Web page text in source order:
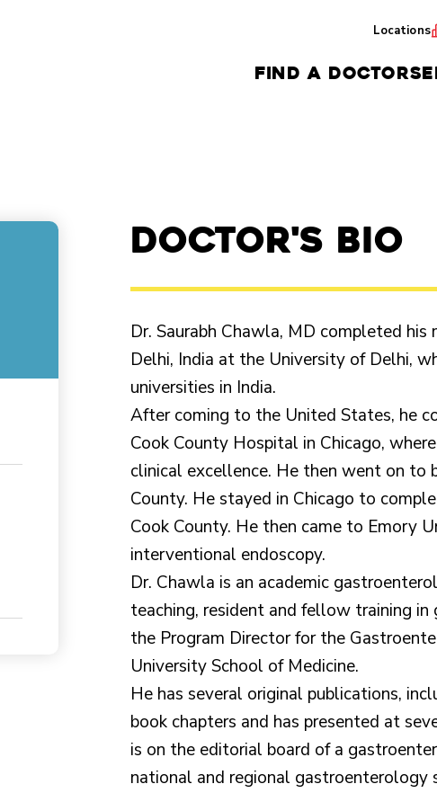
Locations
FIND A DOCTOR
Doctor's Bio
Dr. Saurabh Chawla, MD completed
Delhi, India at the University of Delhi,
universities in India.
After coming to the United States, he
Cook County Hospital in Chicago,
clinical excellence. He then went on to
County. He stayed in Chicago to
Cook County. He then came to Emory
interventional endoscopy.
Dr. Chawla is an academic
teaching, resident and fellow training
the Program Director for the
University School of Medicine.
He has several original publications,
book chapters and has presented at
is on the editorial board of a
national and regional gastroenterology